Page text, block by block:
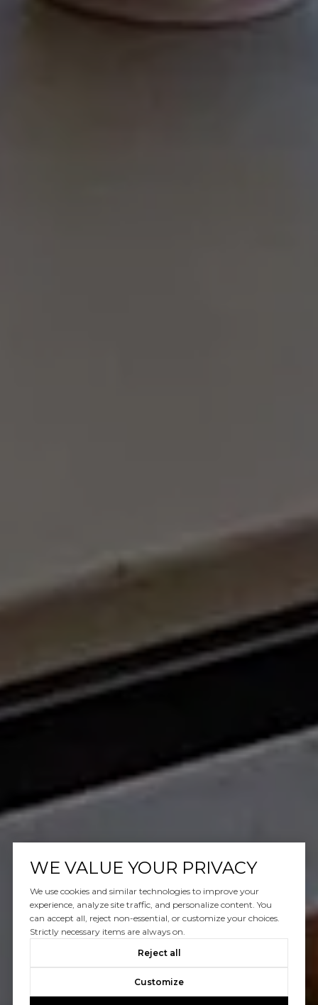
WE VALUE YOUR PRIVACY
We use cookies and similar technologies to improve your
experience, analyze site traffic, and personalize content. You
can accept all, reject non-essential, or customize your choices.
Strictly necessary items are always on.
Reject all
Customize